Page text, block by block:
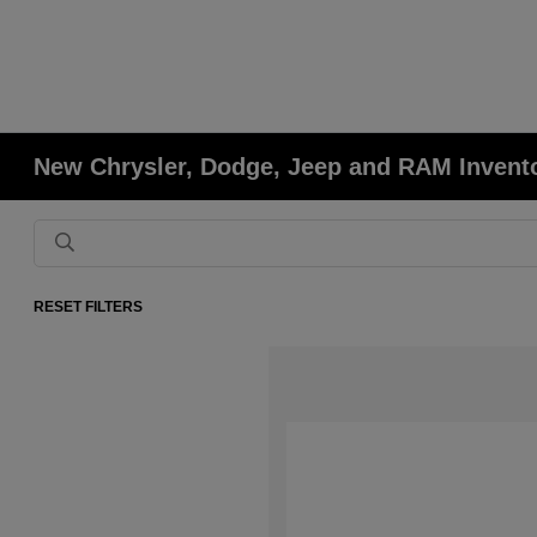
New Chrysler, Dodge, Jeep and RAM
RESET FILTERS